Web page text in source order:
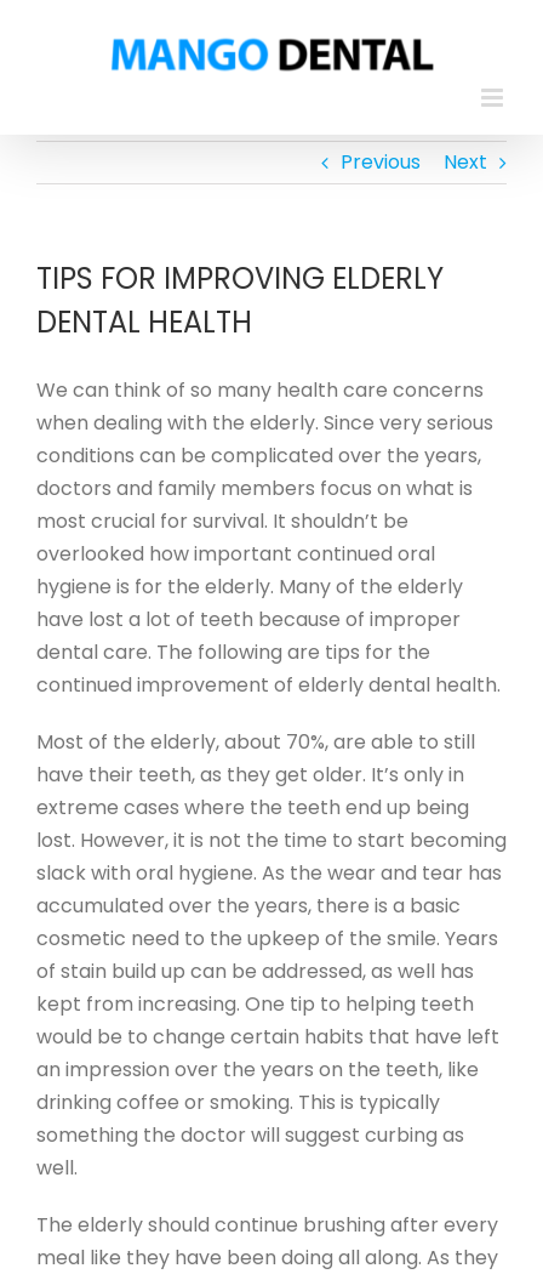
Previous Next
TIPS FOR IMPROVING ELDERLY
DENTAL HEALTH
We can think of so many health care concerns
when dealing with the elderly. Since very serious
conditions can be complicated over the years,
doctors and family members focus on what is
most crucial for survival. It shouldn’t be
overlooked how important continued oral
hygiene is for the elderly. Many of the elderly
have lost a lot of teeth because of improper
dental care. The following are tips for the
continued improvement of elderly dental health.
Most of the elderly, about 70%, are able to still
have their teeth, as they get older. It’s only in
extreme cases where the teeth end up being
lost. However, it is not the time to start becoming
slack with oral hygiene. As the wear and tear has
accumulated over the years, there is a basic
cosmetic need to the upkeep of the smile. Years
of stain build up can be addressed, as well has
kept from increasing. One tip to helping teeth
would be to change certain habits that have left
an impression over the years on the teeth, like
drinking coffee or smoking. This is typically
something the doctor will suggest curbing as
well.
The elderly should continue brushing after every
meal like they have been doing all along. As they